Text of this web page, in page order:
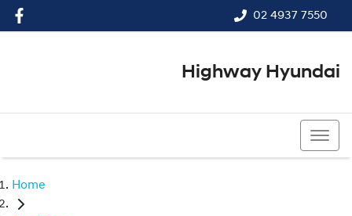
02 4937 7550
Highway Hyundai
Home